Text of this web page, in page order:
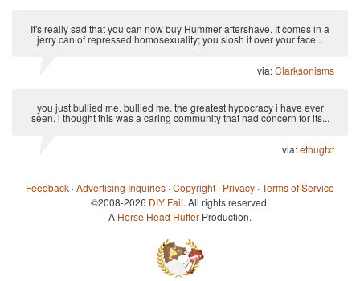
It's really sad that you can now buy Hummer aftershave. It comes in a
jerry can of repressed homosexuality; you slosh it over your face...
via:Clarksonisms
you just bullied me. bullied me. the greatest hypocracy i have ever
seen. i thought this was a caring community that had concern for its...
via:ethugtxt
Feedback ·Advertising Inquiries ·Copyright · Privacy ·Terms of Service
©2008-2026 DIY Fail. All rights reserved.
A Horse Head Huffer Production.